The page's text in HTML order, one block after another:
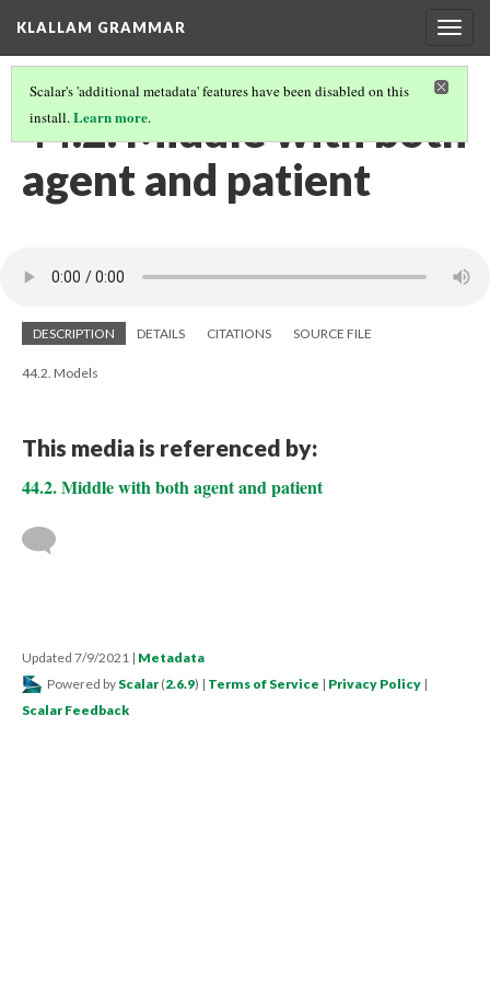
KLALLAM GRAMMAR
Scalar's 'additional metadata' features have been disabled on this
install.Learn more.
44.2. Middle with both
agent and patient
DESCRIPTION DETAILS CITATIONS SOURCE FILE
44.2. Models
This media is referenced by:
44.2. Middle with both agent and patient
Updated 7/9/2021 | Metadata
Powered by Scalar (2.6.9) | Terms of Service | Privacy Policy |
Scalar Feedback